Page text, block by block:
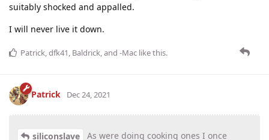
suitably shocked and appalled.
I will never live it down.
Patrick dfk41 Baldrick , and -Mac like this.
Patrick Dec 24, 2021
siliconslave
As were doing cooking ones I once